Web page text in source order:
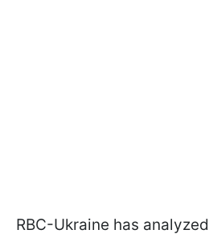
RBC-Ukraine has analyzed